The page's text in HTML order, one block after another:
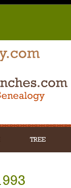
TREE